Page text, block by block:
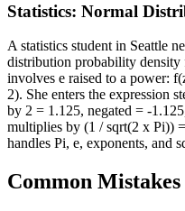
Statistics: Normal
A statistics student in Seattle
distribution probability
involves e raised to a power:
2). She enters the expression
by 2 = 1.125, negated = -
multiplies by (1 / sqrt(2 x Pi))
handles Pi, e, exponents, and
Common Mistakes